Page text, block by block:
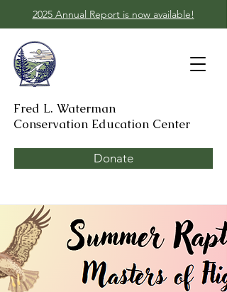
2025 Annual Report is now available!
Fred L. Waterman
Conservation Education Center
Donate